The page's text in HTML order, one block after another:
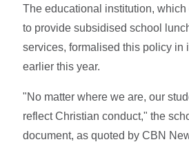
The educational institution,
to provide subsidised school
services, formalised this policy in
earlier this year.
"No matter where we are, our
reflect Christian conduct," the
document, as quoted by CBN